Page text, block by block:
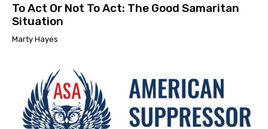
To Act Or Not To Act: The Good Samaritan
Situation
Marty Hayes